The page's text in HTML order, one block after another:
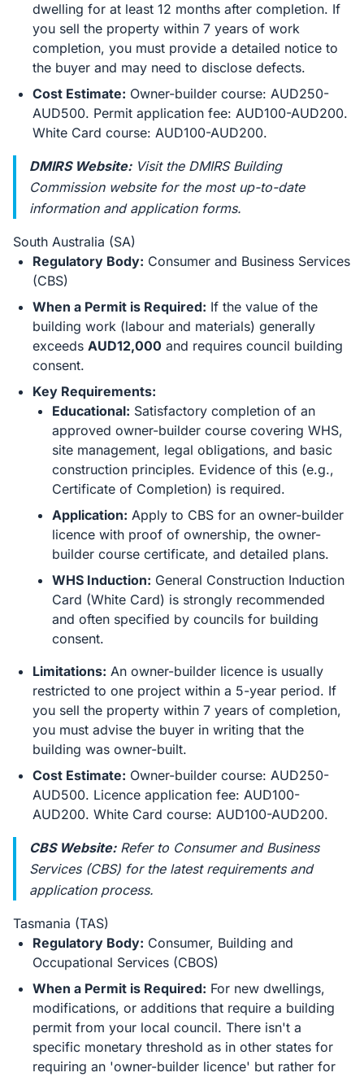
dwelling for at least 12 months after completion. If
you sell the property within 7 years of work
completion, you must provide a detailed notice to
the buyer and may need to disclose defects.
Cost Estimate: Owner-builder course: AUD250-
AUD500. Permit application fee: AUD100-AUD200.
White Card course: AUD100-AUD200.
DMIRS Website:Visit the DMIRS Building
Commission website for the most up-to-date
information and application forms.
South Australia (SA)
Regulatory Body: Consumer and Business Services
(CBS)
When a Permit is Required: If the value of the
building work (labour and materials) generally
exceeds AUD12,000 and requires council building
consent.
Key Requirements:
Educational: Satisfactory completion of an
approved owner-builder course covering WHS,
site management, legal obligations, and basic
construction principles. Evidence of this (e.g.,
Certificate of Completion) is required.
Application: Apply to CBS for an owner-builder
licence with proof of ownership, the owner-
builder course certificate, and detailed plans.
WHS Induction: General Construction Induction
Card (White Card) is strongly recommended
and often specified by councils for building
consent.
Limitations: An owner-builder licence is usually
restricted to one project within a 5-year period. If
you sell the property within 7 years of completion,
you must advise the buyer in writing that the
building was owner-built.
Cost Estimate: Owner-builder course: AUD250-
AUD500. Licence application fee: AUD100-
AUD200. White Card course: AUD100-AUD200.
CBS Website:Refer to Consumer and Business
Services (CBS) for the latest requirements and
application process.
Tasmania (TAS)
Regulatory Body: Consumer, Building and
Occupational Services (CBOS)
When a Permit is Required: For new dwellings,
modifications, or additions that require a building
permit from your local council. There isn't a
specific monetary threshold as in other states for
requiring an 'owner-builder licence' but rather for